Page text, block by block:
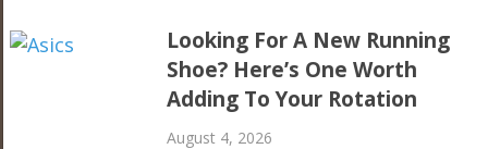
Looking For A New Running
Shoe? Here’s One Worth
Adding To Your Rotation
August 4, 2026